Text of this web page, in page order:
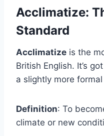
Acclimatize:
Standard
Acclimatize is the
British English. It’s
a slightly more
Definition: To
climate or new